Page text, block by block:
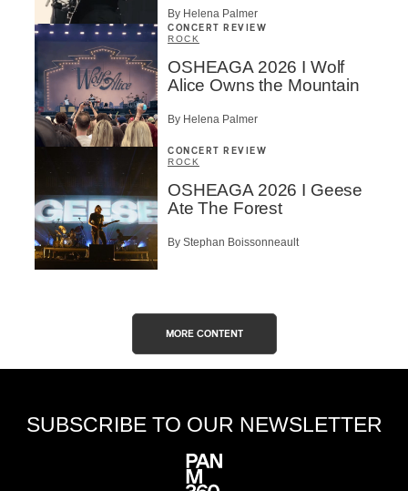
By Helena Palmer
CONCERT REVIEW
ROCK
OSHEAGA 2026 I Wolf
Alice Owns the Mountain
By Helena Palmer
CONCERT REVIEW
ROCK
OSHEAGA 2026 I Geese
Ate The Forest
By Stephan Boissonneault
MORE CONTENT
SUBSCRIBE TO OUR NEWSLETTER